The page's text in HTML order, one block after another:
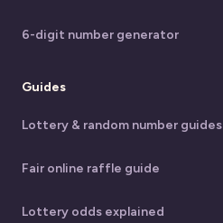
6-digit number generator
Guides
Lottery & random number guides
Fair online raffle guide
Lottery odds explained